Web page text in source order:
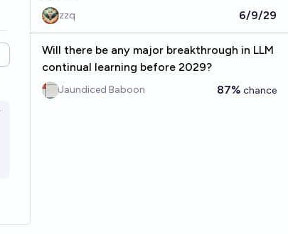
options
zzq 6/9/29
Will there be any major breakthrough in LLM
continual learning before 2029?
Jaundiced Baboon 87% chance